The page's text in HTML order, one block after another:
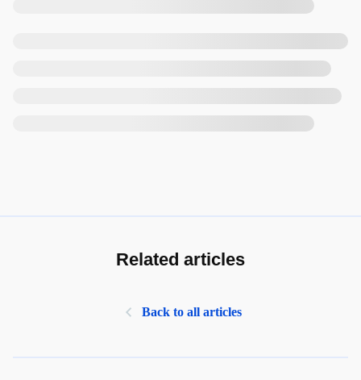
Related articles
Back to all articles